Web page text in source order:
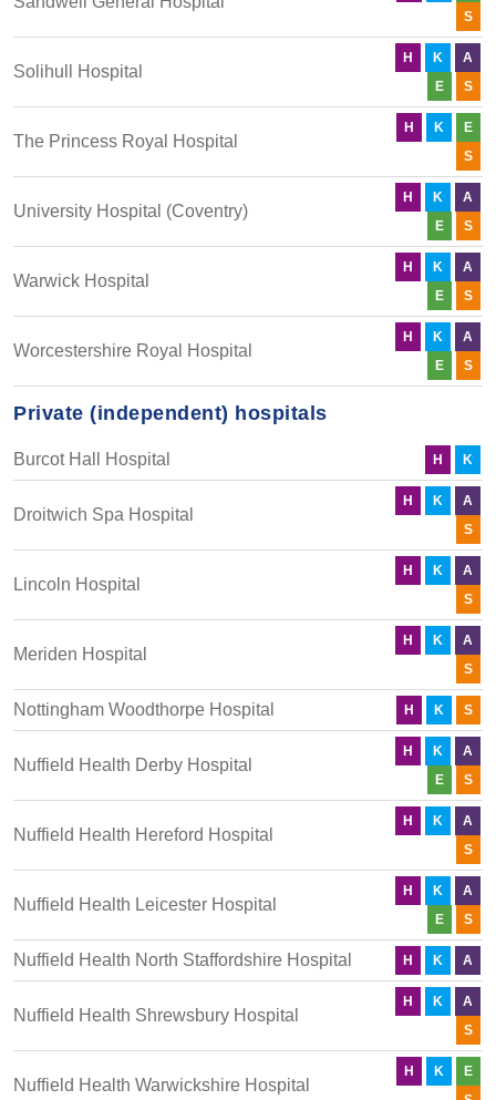
S
Solihull Hospital
H K
A
E
S
The Princess Royal Hospital
H K
E
S
University Hospital (Coventry)
H K
A
E
S
Warwick Hospital
H K
A
E
S
Worcestershire Royal Hospital
H K
A
E
S
Private (independent) hospitals
Burcot Hall Hospital H K
Droitwich Spa Hospital
H K
A
S
Lincoln Hospital
H K
A
S
Meriden Hospital
H K
A
S
Nottingham Woodthorpe Hospital H K S
Nuffield Health Derby Hospital
H K
A
E
S
Nuffield Health Hereford Hospital
H K
A
S
Nuffield Health Leicester Hospital
H K
A
E
S
Nuffield Health North Staffordshire Hospital H K A
Nuffield Health Shrewsbury Hospital
H K
A
S
Nuffield Health Warwickshire Hospital
H K
E